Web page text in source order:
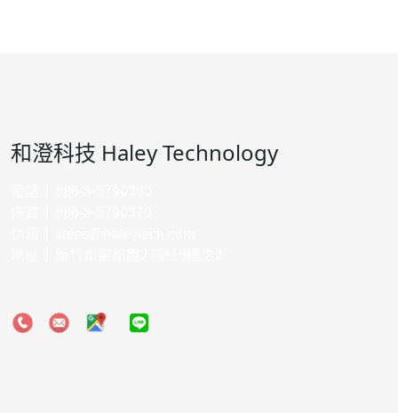
和澄科技 Haley Technology